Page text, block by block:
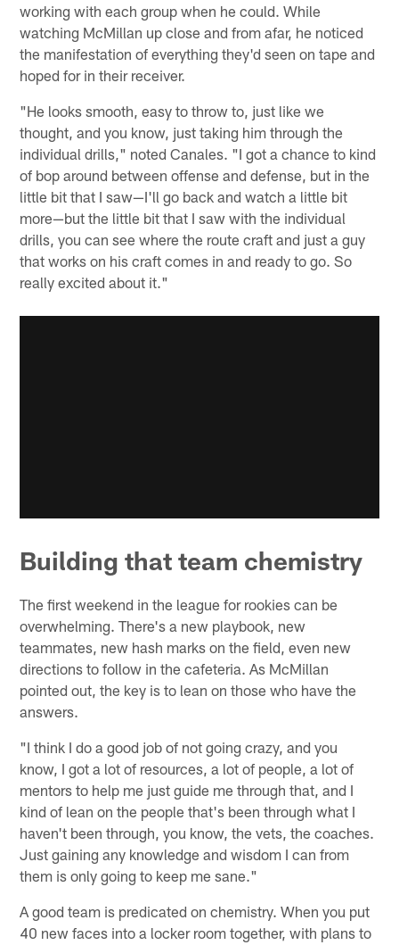
working with each group when he could. While
watching McMillan up close and from afar, he noticed
the manifestation of everything they'd seen on tape and
hoped for in their receiver.
"He looks smooth, easy to throw to, just like we
thought, and you know, just taking him through the
individual drills," noted Canales. "I got a chance to kind
of bop around between offense and defense, but in the
little bit that I saw—I'll go back and watch a little bit
more—but the little bit that I saw with the individual
drills, you can see where the route craft and just a guy
that works on his craft comes in and ready to go. So
really excited about it."
Building that team chemistry
The first weekend in the league for rookies can be
overwhelming. There's a new playbook, new
teammates, new hash marks on the field, even new
directions to follow in the cafeteria. As McMillan
pointed out, the key is to lean on those who have the
answers.
"I think I do a good job of not going crazy, and you
know, I got a lot of resources, a lot of people, a lot of
mentors to help me just guide me through that, and I
kind of lean on the people that's been through what I
haven't been through, you know, the vets, the coaches.
Just gaining any knowledge and wisdom I can from
them is only going to keep me sane."
A good team is predicated on chemistry. When you put
40 new faces into a locker room together, with plans to